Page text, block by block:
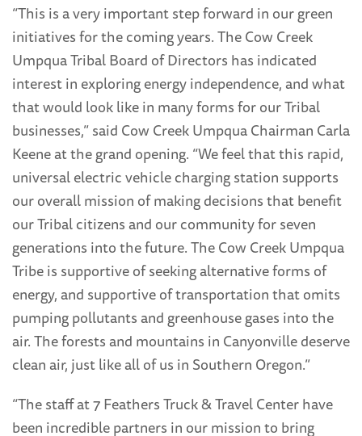
“This is a very important step forward in our green
initiatives for the coming years. The Cow Creek
Umpqua Tribal Board of Directors has indicated
interest in exploring energy independence, and what
that would look like in many forms for our Tribal
businesses,” said Cow Creek Umpqua Chairman Carla
Keene at the grand opening. “We feel that this rapid,
universal electric vehicle charging station supports
our overall mission of making decisions that benefit
our Tribal citizens and our community for seven
generations into the future. The Cow Creek Umpqua
Tribe is supportive of seeking alternative forms of
energy, and supportive of transportation that omits
pumping pollutants and greenhouse gases into the
air. The forests and mountains in Canyonville deserve
clean air, just like all of us in Southern Oregon.”
“The staff at 7 Feathers Truck & Travel Center have
been incredible partners in our mission to bring